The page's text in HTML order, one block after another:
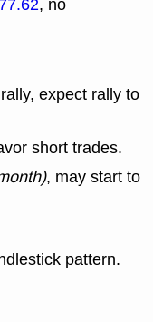
, no
expect rally to
short trades.
, may start to
pattern.